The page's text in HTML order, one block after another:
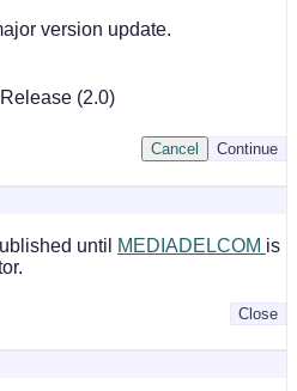
version update.
(2.0)
Continue
Cancel
until MEDIADELCOM is
Close